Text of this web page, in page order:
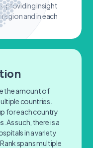
providing insight
and in each
the amount of
countries.
for each country
As such, there is a
in a variety
spans multiple